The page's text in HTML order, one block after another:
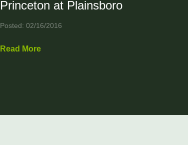
Princeton at Plainsboro
Posted: 02/16/2016
Read More